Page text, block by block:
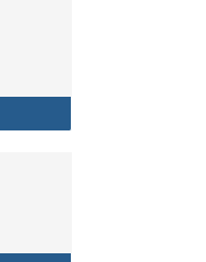
Statement